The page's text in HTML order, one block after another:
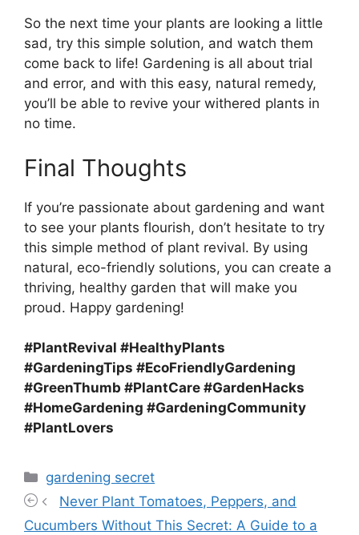
So the next time your plants are looking a little
sad, try this simple solution, and watch them
come back to life! Gardening is all about trial
and error, and with this easy, natural remedy,
you’ll be able to revive your withered plants in
no time.
Final Thoughts
If you’re passionate about gardening and want
to see your plants flourish, don’t hesitate to try
this simple method of plant revival. By using
natural, eco-friendly solutions, you can create a
thriving, healthy garden that will make you
proud. Happy gardening!
#PlantRevival #HealthyPlants
#GardeningTips #EcoFriendlyGardening
#GreenThumb #PlantCare #GardenHacks
#HomeGardening #GardeningCommunity
#PlantLovers
Categories
gardening secret
Never Plant Tomatoes, Peppers, and
Cucumbers Without This Secret: A Guide to a